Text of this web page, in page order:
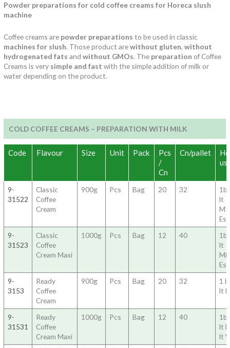
Powder preparations for cold coffee creams for Horeca slush
machine
Coffee creams are powder preparations to be used in classic
machines for slush. Those product arewithout gluten,without
hydrogenated fats andwithout GMOs. The preparation of Coffee
Creams is very simple and fast with the simple addition of milk or
water depending on the product.
COLD COFFEE CREAMS – PREPARATION WITH MILK
Code Flavour Size Unit Pack
Pcs
/
Cn
Cn/pallet
9-
31522
Classic
Coffee
Cream
900g Pcs Bag 20 32
lt
9-
31523
Classic
Coffee
Cream Maxi
1000g Pcs Bag 12 40
lt
9-
3153
Ready
Coffee
Cream
900g Pcs Bag 20 32
1
lt
9-
31531
Ready
Coffee
Cream Maxi
1000g Pcs Bag 12 40
lt
lt